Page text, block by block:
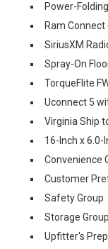
Power-
Ram
SiriusXM
Spray-On
TorqueFlite
Uconnect 5
Virginia Ship
16-Inch x 6.0-
Convenience
Customer
Safety Group
Storage Group
Upfitter's